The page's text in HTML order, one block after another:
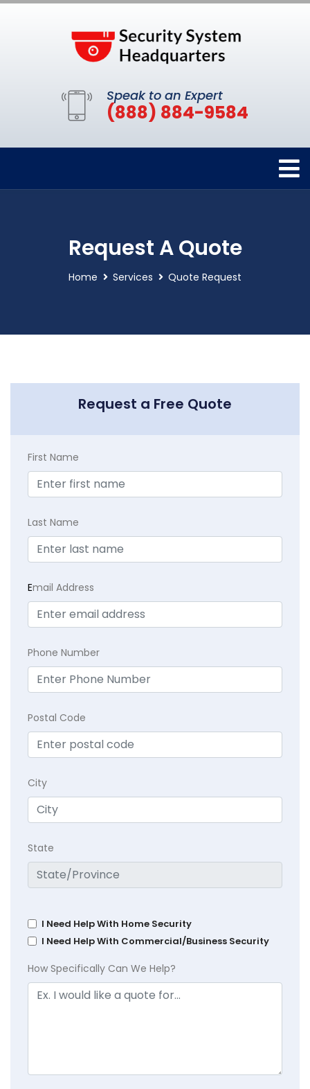
Speak to an Expert
(888) 884-9584
Request A Quote
Home Services Quote Request
Request a Free Quote
First Name
Last Name
Email Address
Phone Number
Postal Code
City
State
I Need Help With Home Security
I Need Help With Commercial/Business Security
How Specifically Can We Help?